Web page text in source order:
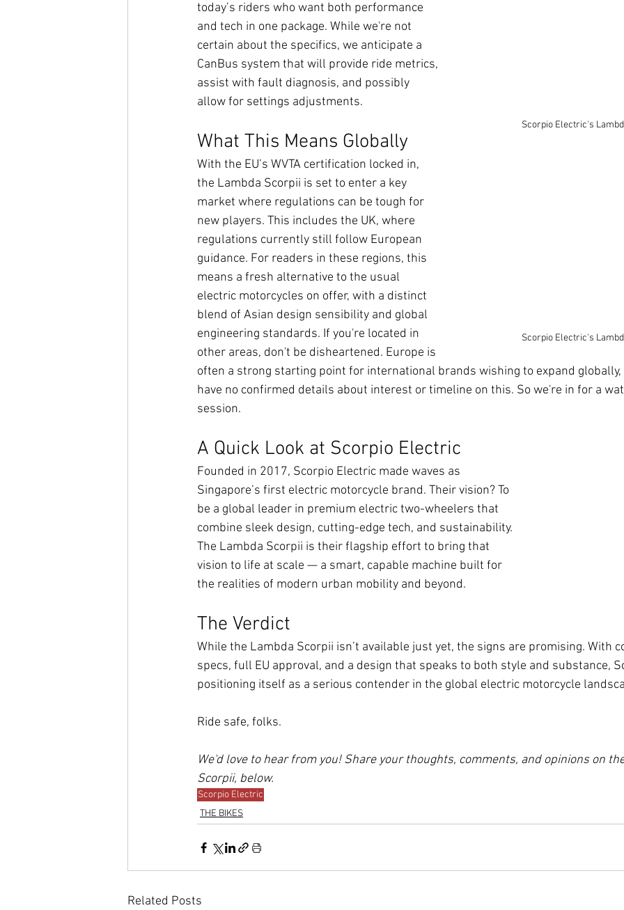
Scorpio Electric's
today’s riders who want both performance
and tech in one package. While we're not
certain about the specifics, we anticipate a
CanBus system that will provide ride metrics,
assist with fault diagnosis, and possibly
allow for settings adjustments.
What This Means Globally
Scorpio Electric's
With the EU’s WVTA certification locked in,
the Lambda Scorpii is set to enter a key
market where regulations can be tough for
new players. This includes the UK, where
regulations currently still follow European
guidance. For readers in these regions, this
means a fresh alternative to the usual
electric motorcycles on offer, with a distinct
blend of Asian design sensibility and global
engineering standards. If you're located in
other areas, don't be disheartened. Europe is
often a strong starting point for international brands wishing to expand
have no confirmed details about interest or timeline on this. So we're in for a
session.
A Quick Look at Scorpio Electric
Founded in 2017, Scorpio Electric made waves as
Singapore’s first electric motorcycle brand. Their vision? To
be a global leader in premium electric two-wheelers that
combine sleek design, cutting-edge tech, and sustainability.
The Lambda Scorpii is their flagship effort to bring that
vision to life at scale — a smart, capable machine built for
the realities of modern urban mobility and beyond.
The Verdict
While the Lambda Scorpii isn’t available just yet, the signs are promising. With
specs, full EU approval, and a design that speaks to both style and substance,
positioning itself as a serious contender in the global electric motorcycle
Ride safe, folks.
We'd love to hear from you! Share your thoughts, comments, and opinions on
Scorpii, below.
Scorpio Electric
THE BIKES
Related Posts